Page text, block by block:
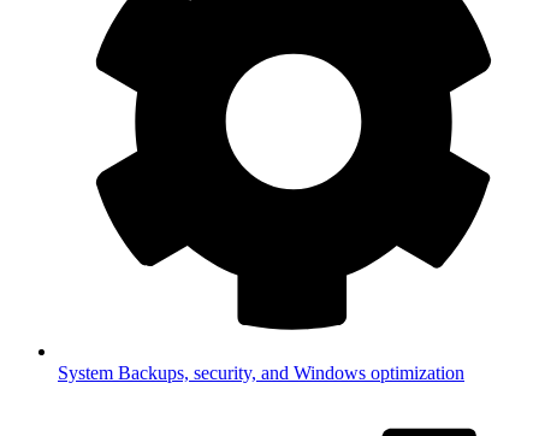
System Backups, security, and Windows optimization